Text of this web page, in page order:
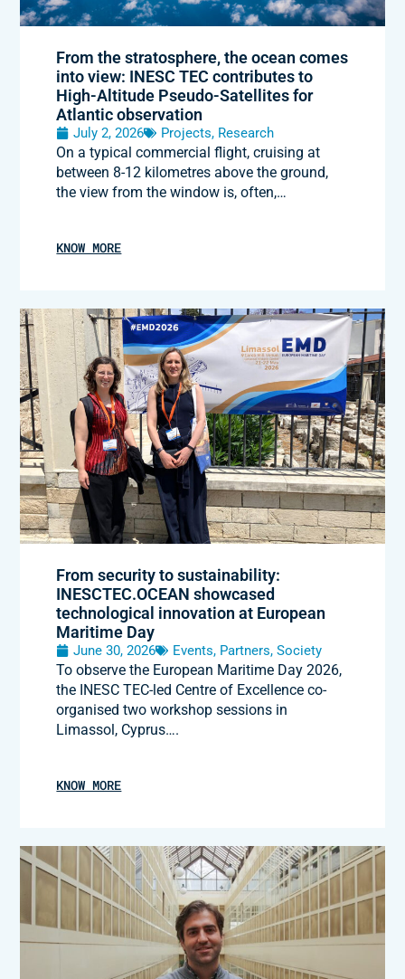
From the stratosphere, the ocean comes
into view: INESC TEC contributes to
High-Altitude Pseudo-Satellites for
Atlantic observation
July 2, 2026 Projects, Research
On a typical commercial flight, cruising at
between 8-12 kilometres above the ground,
the view from the window is, often,…
KNOW MORE
From security to sustainability:
INESCTEC.OCEAN showcased
technological innovation at European
Maritime Day
June 30, 2026 Events, Partners,Society
To observe the European Maritime Day 2026,
the INESC TEC-led Centre of Excellence co-
organised two workshop sessions in
Limassol, Cyprus….
KNOW MORE